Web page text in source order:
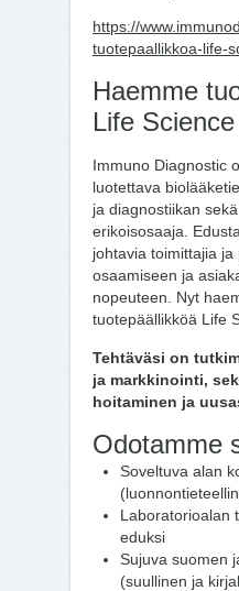
https://
tuotepaallikkoa-life-
Haemme
Life
Immuno Diagnostic
luotettava
ja diagnostiikan
erikoisosaaja.
johtavia toimittajia
osaamiseen ja
nopeuteen. Nyt
tuotepäällikköä Life
Tehtäväsi on
ja markkinointi,
hoitaminen ja
Odotamme
Soveltuva alan
Laboratorioalan
eduksi
Sujuva suomen
(suullinen ja